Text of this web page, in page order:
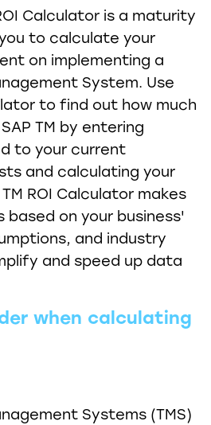
Calculator is a maturity
to calculate your
on implementing a
System. Use
to find out how much
TM by entering
to your current
and calculating your
ROI Calculator makes
based on your business'
and industry
and speed up data
when calculating
Systems (TMS)